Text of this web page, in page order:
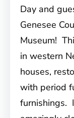
Day and
Genesee
Museum!
in western
houses,
with period
furnishings.